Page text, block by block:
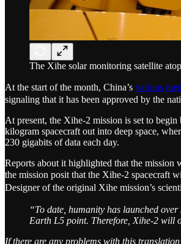
The Xihe solar monitoring satellite
At the start of the month, China’s various
signaling that it has been approved by the
At present, the Xihe-2 mission is set to
kilogram spacecraft out into deep space,
230 gigabits of data each day.
Reports about it highlighted that the
the mission posit that the Xihe-2 spacecraft
Designer of the original Xihe mission’s
“To date, humanity has launched over
Earth L5 point. Therefore, Xihe-2 will
If there are any problems with this